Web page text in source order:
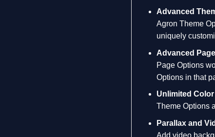
Advanced
Agron Theme
uniquely
Advanced
Page Options
Options in that
Unlimited
Theme Options
Parallax and
Add video